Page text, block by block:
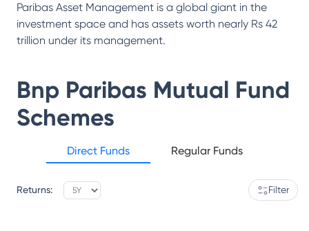
Paribas Asset Management is a global giant in the
investment space and has assets worth nearly Rs 42
trillion under its management.
Bnp Paribas Mutual Fund
Schemes
Direct Funds Regular Funds
Returns: Filter